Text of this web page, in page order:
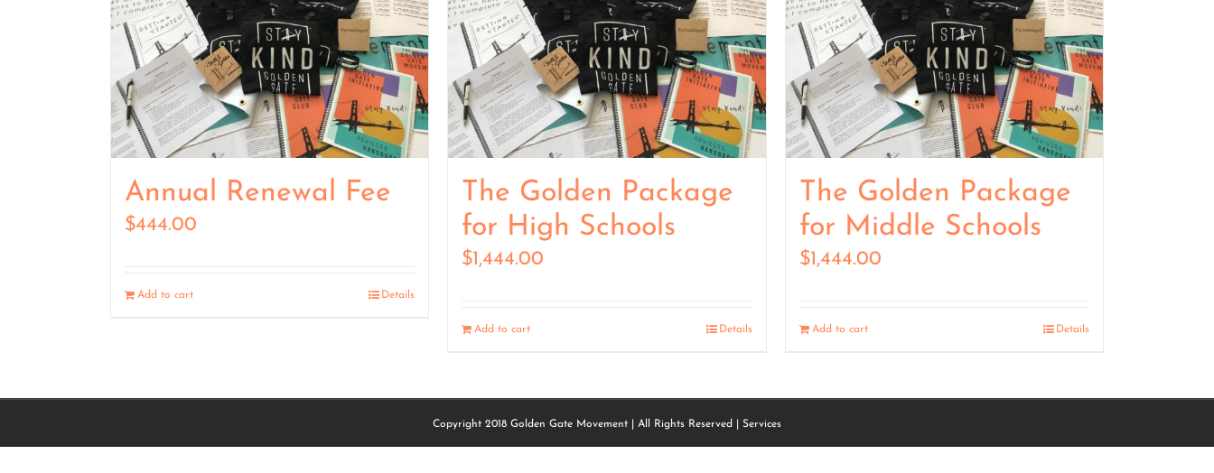
Annual Renewal Fee
$444.00
Add to cart Details
The Golden Package
for High Schools
$1,444.00
Add to cart Details
The Golden Package
for Middle Schools
$1,444.00
Add to cart Details
Copyright 2018 Golden Gate Movement | All Rights Reserved | Services